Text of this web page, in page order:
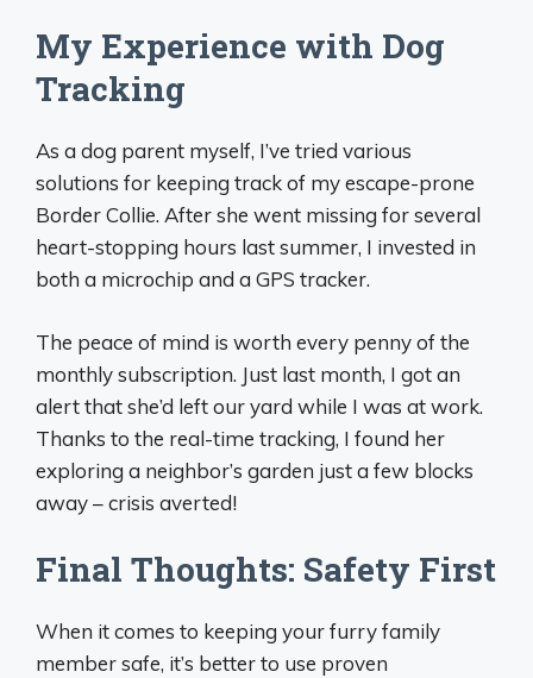
My Experience with Dog
Tracking
As a dog parent myself, I’ve tried various
solutions for keeping track of my escape-prone
Border Collie. After she went missing for several
heart-stopping hours last summer, I invested in
both a microchip and a GPS tracker.
The peace of mind is worth every penny of the
monthly subscription. Just last month, I got an
alert that she’d left our yard while I was at work.
Thanks to the real-time tracking, I found her
exploring a neighbor’s garden just a few blocks
away – crisis averted!
Final Thoughts: Safety First
When it comes to keeping your furry family
member safe, it’s better to use proven